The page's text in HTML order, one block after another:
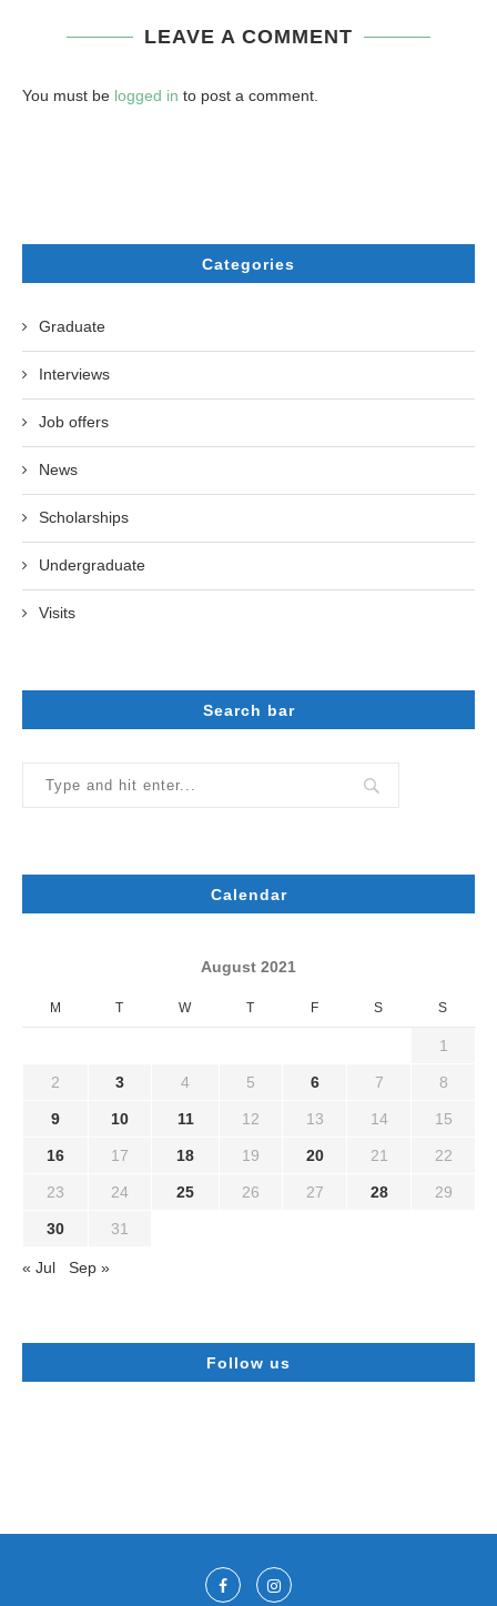
LEAVE A COMMENT
You must be logged in to post a comment.
Categories
Graduate
Interviews
Job offers
News
Scholarships
Undergraduate
Visits
Search bar
Calendar
August 2021
M T W T F S S
1
2 3 4 5 6 7 8
9 10 11 12 13 14 15
16 17 18 19 20 21 22
23 24 25 26 27 28 29
30 31
« Jul Sep »
Follow us